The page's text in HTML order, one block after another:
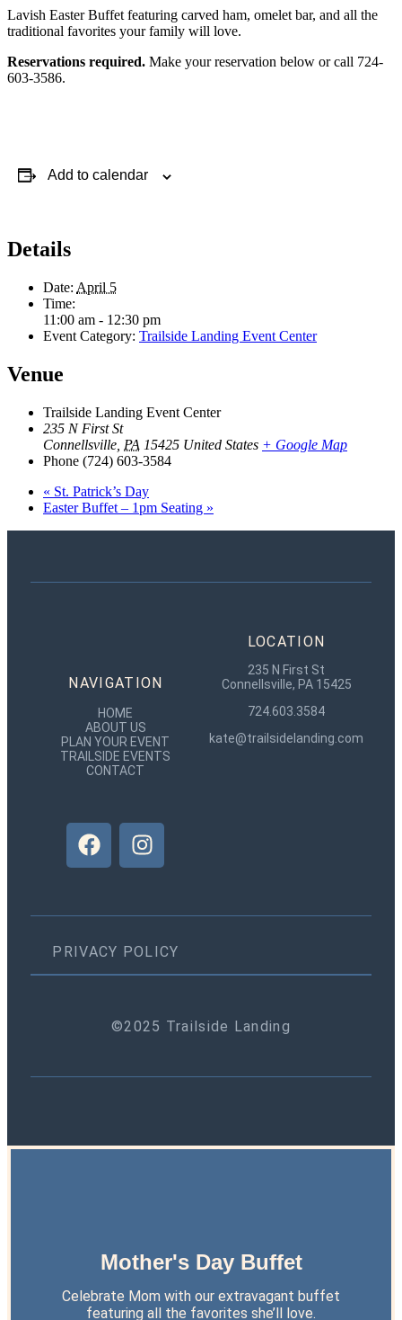
Lavish Easter Buffet featuring carved ham, omelet bar, and all the
traditional favorites your family will love.
Reservations required. Make your reservation below or call 724-
603-3586.
Add to calendar
Details
Date: April 5
Time:
11:00 am - 12:30 pm
Event Category: Trailside Landing Event Center
Venue
Trailside Landing Event Center
235 N First St
Connellsville PA 15425 United States + Google Map
Phone (724) 603-3584
« St. Patrick’s Day
Easter Buffet – 1pm Seating »
NAVIGATION
HOME
ABOUT US
PLAN YOUR EVENT
TRAILSIDE EVENTS
CONTACT
LOCATION
235 N First St
Connellsville, PA 15425
724.603.3584
kate@trailsidelanding.com
PRIVACY POLICY
©2025 Trailside Landing
Mother's Day Buffet
Celebrate Mom with our extravagant buffet
featuring all the favorites she’ll love.